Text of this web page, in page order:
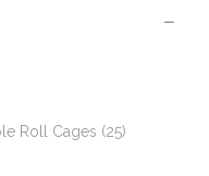
Roll Cages (25)